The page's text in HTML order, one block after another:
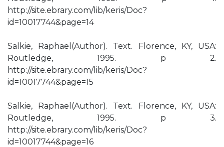
http://site.ebrary.com/lib/keris/Doc?
id=10017744&page=14
Salkie, Raphael(Author). Text. Florence, KY, USA:
Routledge, 1995. p 2.
http://site.ebrary.com/lib/keris/Doc?
id=10017744&page=15
Salkie, Raphael(Author). Text. Florence, KY, USA:
Routledge, 1995. p 3.
http://site.ebrary.com/lib/keris/Doc?
id=10017744&page=16